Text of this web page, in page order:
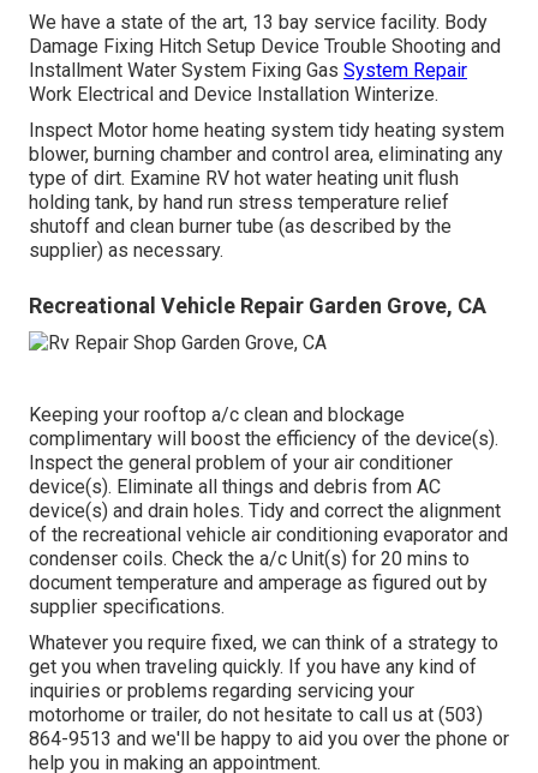
We have a state of the art, 13 bay service facility. Body
Damage Fixing Hitch Setup Device Trouble Shooting and
Installment Water System Fixing Gas System Repair
Work Electrical and Device Installation Winterize.
Inspect Motor home heating system tidy heating system
blower, burning chamber and control area, eliminating any
type of dirt. Examine RV hot water heating unit flush
holding tank, by hand run stress temperature relief
shutoff and clean burner tube (as described by the
supplier) as necessary.
Recreational Vehicle Repair Garden Grove, CA
Keeping your rooftop a/c clean and blockage
complimentary will boost the efficiency of the device(s).
Inspect the general problem of your air conditioner
device(s). Eliminate all things and debris from AC
device(s) and drain holes. Tidy and correct the alignment
of the recreational vehicle air conditioning evaporator and
condenser coils. Check the a/c Unit(s) for 20 mins to
document temperature and amperage as figured out by
supplier specifications.
Whatever you require fixed, we can think of a strategy to
get you when traveling quickly. If you have any kind of
inquiries or problems regarding servicing your
motorhome or trailer, do not hesitate to call us at (503)
864-9513 and we'll be happy to aid you over the phone or
help you in making an appointment.